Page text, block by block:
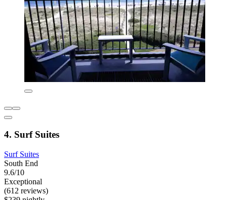
4. Surf Suites
Surf Suites
South End
9.6/10
Exceptional
(612 reviews)